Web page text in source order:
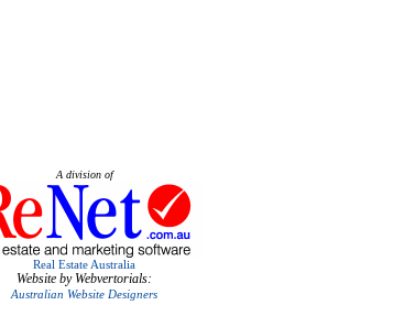
A division of
Real Estate Australia
Website by Webvertorials:
Australian Website Designers